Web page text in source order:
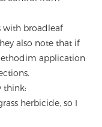
with broadleaf
also note that if
application
think:
herbicide, so I